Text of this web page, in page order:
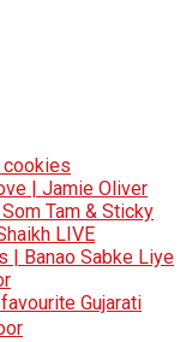
cookies
| Jamie Oliver
Tam & Sticky
LIVE
| Banao Sabke Liye
Gujarati